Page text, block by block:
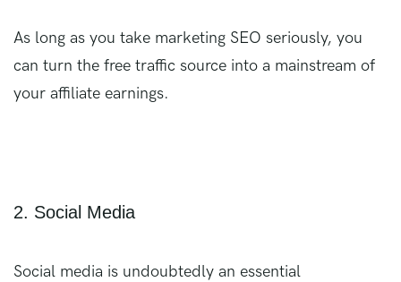
As long as you take marketing SEO seriously, you
can turn the free traffic source into a mainstream of
your affiliate earnings.
2. Social Media
Social media is undoubtedly an essential